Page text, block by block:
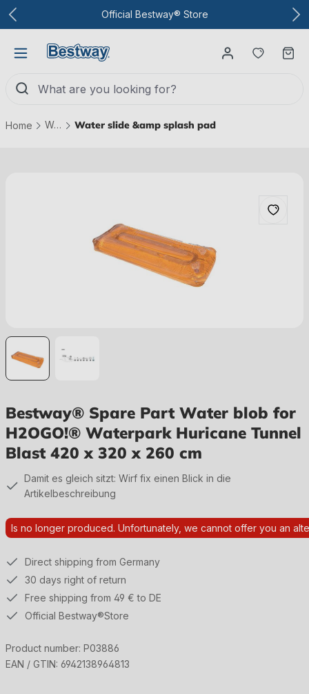
To the main contentOfficial Bestway® Store
You
Home Water parks Water slide &amp splash pad
Bestway® Spare Part Water blob for
H2OGO!® Waterpark Huricane Tunnel
Blast 420 x 320 x 260 cm
Damit es gleich sitzt: Wirf fix einen Blick in die
Artikelbeschreibung
Is no longer produced. Unfortunately, we cannot offer you an
Direct shipping from Germany
30 days right of return
Free shipping from 49 € to DE
Official Bestway®Store
Product number: P03886
EAN / GTIN: 6942138964813